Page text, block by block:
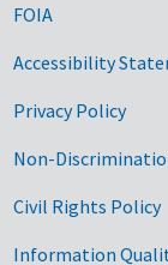
FOIA
Accessibility
Privacy Policy
Non-
Civil Rights Policy
Information